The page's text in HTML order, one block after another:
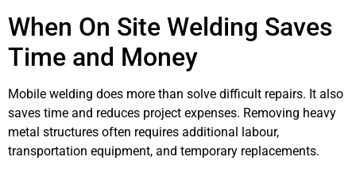
When On Site Welding Saves
Time and Money
Mobile welding does more than solve difficult repairs. It also
saves time and reduces project expenses. Removing heavy
metal structures often requires additional labour,
transportation equipment, and temporary replacements.